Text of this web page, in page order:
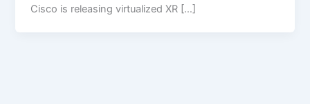
Cisco is releasing virtualized XR […]